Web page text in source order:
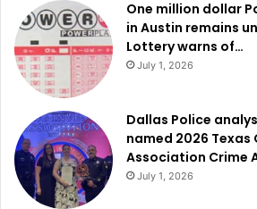
One million dollar
in Austin remains
Lottery warns of…
July 1, 2026
Dallas Police
named 2026
Association Crime
July 1, 2026